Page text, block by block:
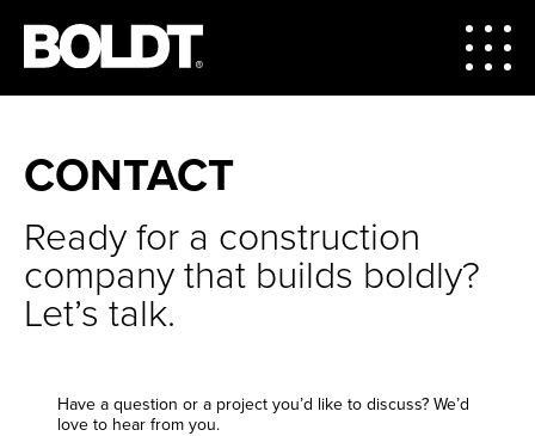
CONTACT
Ready for a construction
company that builds boldly?
Let’s talk.
Have a question or a project you’d like to discuss? We’d
love to hear from you.